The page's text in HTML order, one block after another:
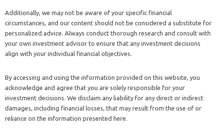
Additionally, we may not be aware of your specific financial
circumstances, and our content should not be considered a substitute for
personalized advice. Always conduct thorough research and consult with
your own investment advisor to ensure that any investment decisions
align with your individual financial objectives.
By accessing and using the information provided on this website, you
acknowledge and agree that you are solely responsible for your
investment decisions. We disclaim any liability for any direct or indirect
damages, including financial losses, that may result from the use of or
reliance on the information presented here.